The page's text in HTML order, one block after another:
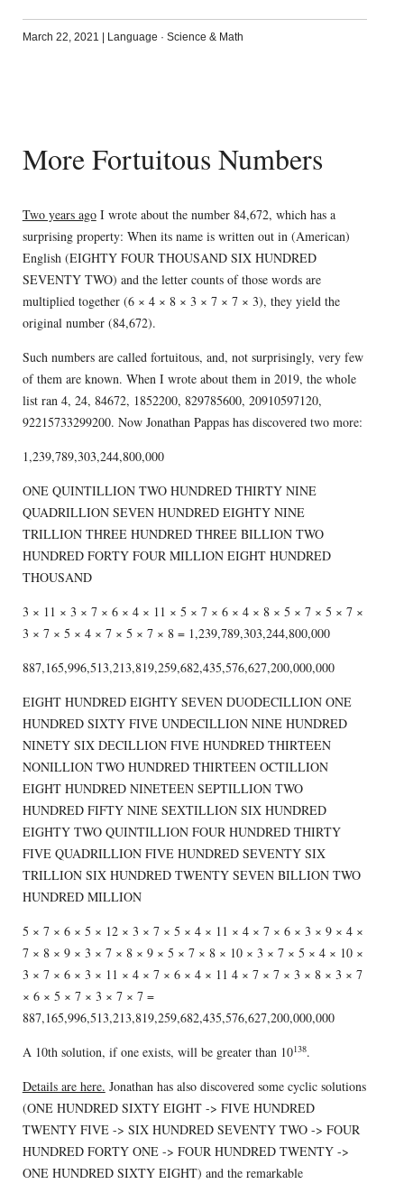
March 22, 2021 Language · Science & Math
More Fortuitous Numbers
Two years agoI wrote about the number 84,672, which has a
surprising property: When its name is written out in (American)
English (EIGHTY FOUR THOUSAND SIX HUNDRED
SEVENTY TWO) and the letter counts of those words are
multiplied together (6 × 4 × 8 × 3 × 7 × 7 × 3), they yield the
original number (84,672).
Such numbers are called fortuitous, and, not surprisingly, very few
of them are known. When I wrote about them in 2019, the whole
list ran 4, 24, 84672, 1852200, 829785600, 20910597120,
92215733299200. Now Jonathan Pappas has discovered two more:
1,239,789,303,244,800,000
ONE QUINTILLION TWO HUNDRED THIRTY NINE
QUADRILLION SEVEN HUNDRED EIGHTY NINE
TRILLION THREE HUNDRED THREE BILLION TWO
HUNDRED FORTY FOUR MILLION EIGHT HUNDRED
THOUSAND
3 × 11 × 3 × 7 × 6 × 4 × 11 × 5 × 7 × 6 × 4 × 8 × 5 × 7 × 5 × 7 ×
3 × 7 × 5 × 4 × 7 × 5 × 7 × 8 = 1,239,789,303,244,800,000
887,165,996,513,213,819,259,682,435,576,627,200,000,000
EIGHT HUNDRED EIGHTY SEVEN DUODECILLION ONE
HUNDRED SIXTY FIVE UNDECILLION NINE HUNDRED
NINETY SIX DECILLION FIVE HUNDRED THIRTEEN
NONILLION TWO HUNDRED THIRTEEN OCTILLION
EIGHT HUNDRED NINETEEN SEPTILLION TWO
HUNDRED FIFTY NINE SEXTILLION SIX HUNDRED
EIGHTY TWO QUINTILLION FOUR HUNDRED THIRTY
FIVE QUADRILLION FIVE HUNDRED SEVENTY SIX
TRILLION SIX HUNDRED TWENTY SEVEN BILLION TWO
HUNDRED MILLION
5 × 7 × 6 × 5 × 12 × 3 × 7 × 5 × 4 × 11 × 4 × 7 × 6 × 3 × 9 × 4 ×
7 × 8 × 9 × 3 × 7 × 8 × 9 × 5 × 7 × 8 × 10 × 3 × 7 × 5 × 4 × 10 ×
3 × 7 × 6 × 3 × 11 × 4 × 7 × 6 × 4 × 11 4 × 7 × 7 × 3 × 8 × 3 × 7
× 6 × 5 × 7 × 3 × 7 × 7 =
887,165,996,513,213,819,259,682,435,576,627,200,000,000
A 10th solution, if one exists, will be greater than 10138.
Details are here. Jonathan has also discovered some cyclic solutions
(ONE HUNDRED SIXTY EIGHT -> FIVE HUNDRED
TWENTY FIVE -> SIX HUNDRED SEVENTY TWO -> FOUR
HUNDRED FORTY ONE -> FOUR HUNDRED TWENTY ->
ONE HUNDRED SIXTY EIGHT) and the remarkable